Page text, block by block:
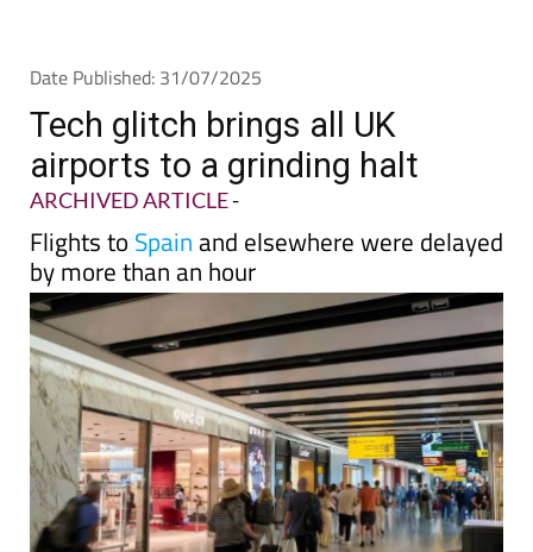
Date Published: 31/07/2025
Tech glitch brings all UK
airports to a grinding halt
ARCHIVED ARTICLE-
Flights to Spainand elsewhere were delayed
by more than an hour